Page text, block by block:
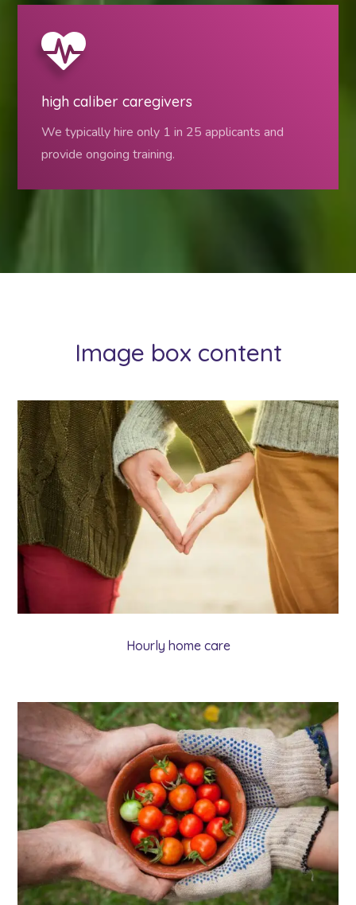
high caliber caregivers
We typically hire only 1 in 25 applicants and
provide ongoing training.
Image box content
Hourly home care